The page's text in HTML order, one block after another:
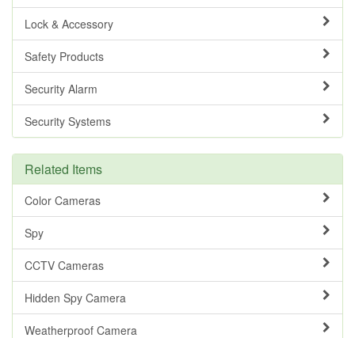
Lock & Accessory
Safety Products
Security Alarm
Security Systems
Related Items
Color Cameras
Spy
CCTV Cameras
Hidden Spy Camera
Weatherproof Camera